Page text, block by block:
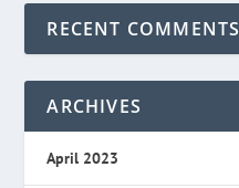
RECENT COMMENTS
ARCHIVES
April 2023